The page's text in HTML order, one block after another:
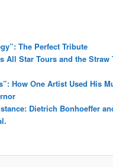
The Perfect Tribute
All Star Tours and the Straw
How One Artist Used His
Dietrich Bonhoeffer